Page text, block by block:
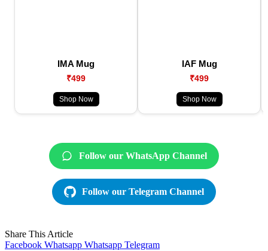
IMA Mug
₹499
Shop Now
IAF Mug
₹499
Shop Now
Follow our WhatsApp Channel
Follow our Telegram Channel
Share This Article
Facebook Whatsapp Whatsapp Telegram